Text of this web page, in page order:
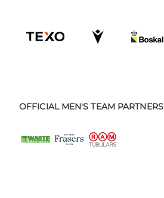
OFFICIAL MEN'S TEAM PARTNERS